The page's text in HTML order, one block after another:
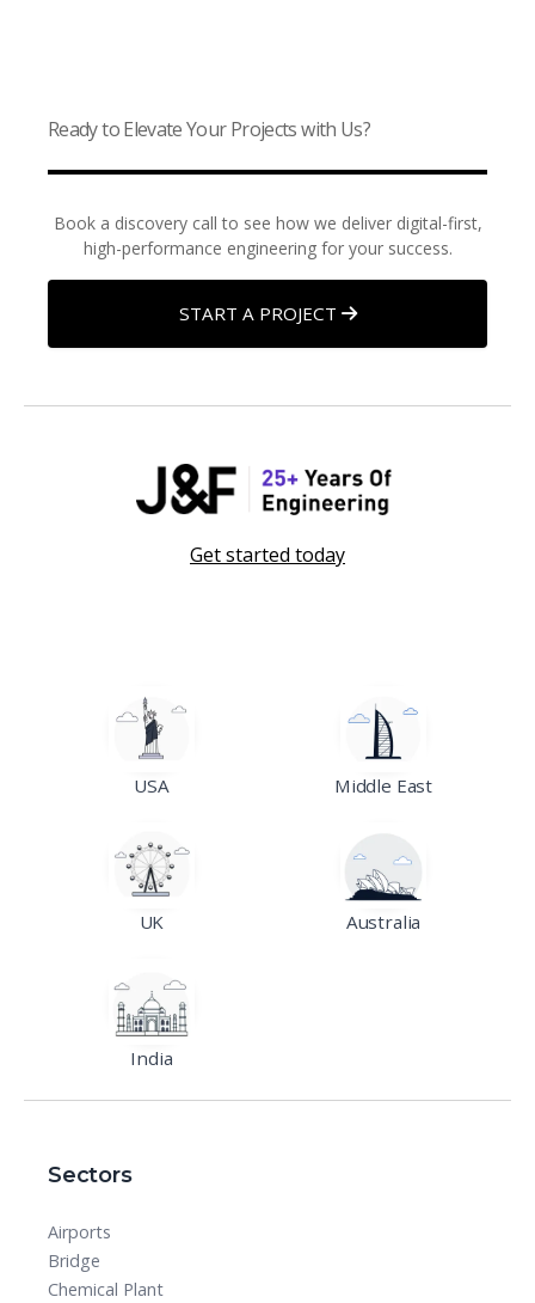
Ready to Elevate Your Projects with Us?
Book a discovery call to see how we deliver digital-first,
high-performance engineering for your success.
START A PROJECT
Get started today
USA Middle East
UK Australia
India
Sectors
Airports
Bridge
Chemical Plant